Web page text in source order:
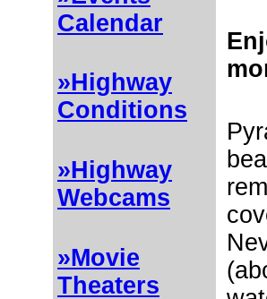
Calendar
»Highway
Conditions
»Highway
Webcams
»Movie
Theaters